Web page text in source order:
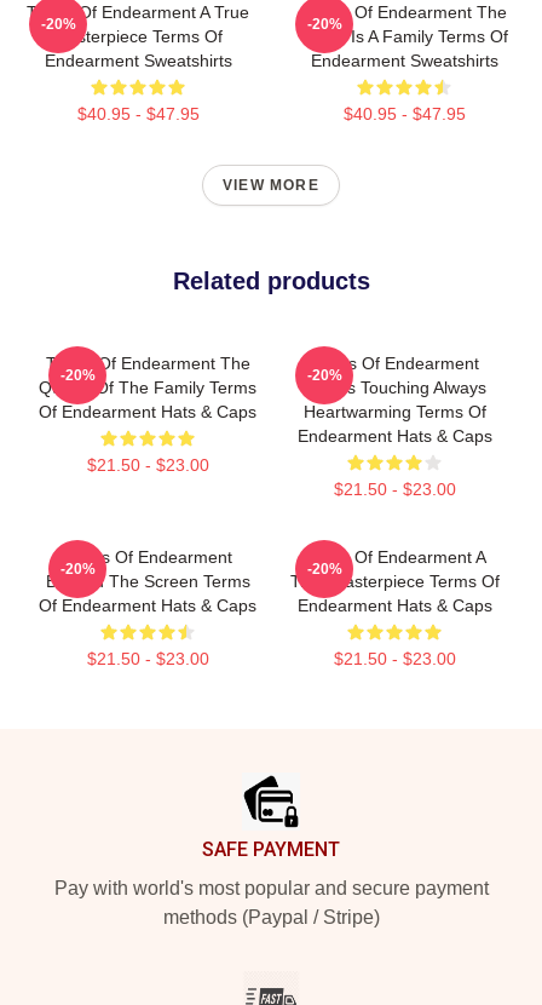
Terms Of Endearment A True
Masterpiece Terms Of
Endearment Sweatshirts
$40.95 - $47.95
-20%
Terms Of Endearment The
World Is A Family Terms Of
Endearment Sweatshirts
$40.95 - $47.95
-20%
VIEW MORE
Related products
Terms Of Endearment The
Queen Of The Family Terms
Of Endearment Hats & Caps
$21.50 - $23.00
-20%
Terms Of Endearment
Always Touching Always
Heartwarming Terms Of
Endearment Hats & Caps
$21.50 - $23.00
-20%
Terms Of Endearment
Beyond The Screen Terms
Of Endearment Hats & Caps
$21.50 - $23.00
-20%
Terms Of Endearment A
True Masterpiece Terms Of
Endearment Hats & Caps
$21.50 - $23.00
-20%
SAFE PAYMENT
Pay with world's most popular and secure payment
methods (Paypal / Stripe)